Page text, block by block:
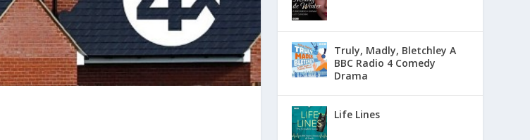
Truly, Madly, Bletchley A
BBC Radio 4 Comedy
Drama
Life Lines